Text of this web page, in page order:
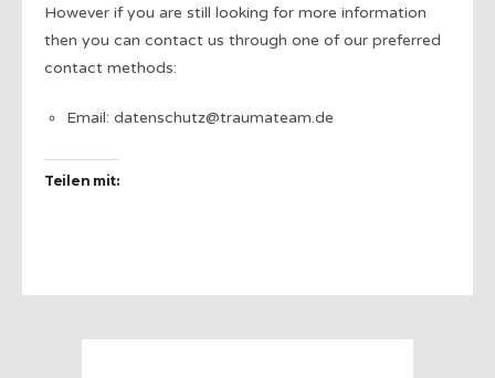
However if you are still looking for more information
then you can contact us through one of our preferred
contact methods:
Email: datenschutz@traumateam.de
Teilen mit: